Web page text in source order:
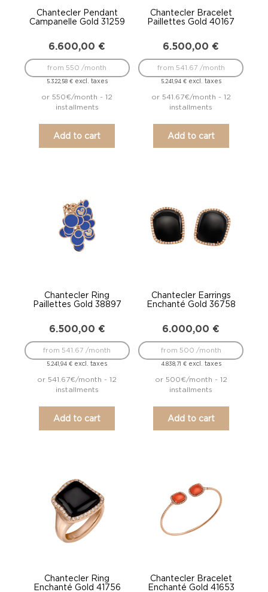
Chantecler Pendant
Campanelle Gold 31259
6.600,00 €
5.322,58 €excl. taxes
from 550 /month
or 550€/month - 12
installments
Add to cart
Chantecler Bracelet
Paillettes Gold 40167
6.500,00 €
5.241,94 €excl. taxes
from 541.67 /month
or 541.67€/month - 12
installments
Add to cart
Chantecler Ring
Paillettes Gold 38897
6.500,00 €
5.241,94€ excl. taxes
from 541.67 /month
or 541.67€/month - 12
installments
Add to cart
Chantecler Earrings
Enchanté Gold 36758
6.000,00 €
4.838,71 €excl. taxes
from 500 /month
or 500€/month - 12
installments
Add to cart
Chantecler Ring
Enchanté Gold 41756
Chantecler Bracelet
Enchanté Gold 41653